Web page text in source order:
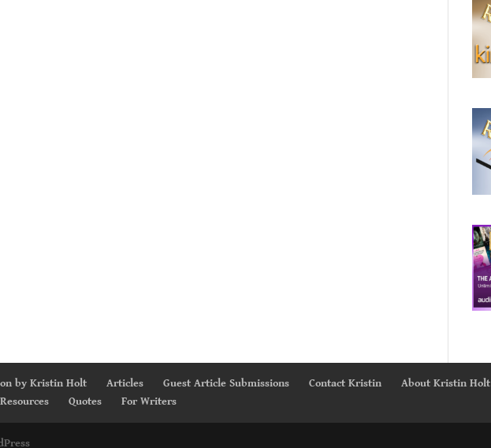
by Kristin Holt Articles Guest Article Submissions Contact Kristin About Kristin Holt
Resources Quotes For Writers